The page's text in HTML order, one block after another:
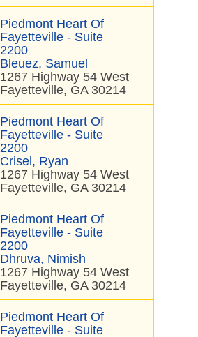
Piedmont Heart Of
Fayetteville - Suite
2200
Bleuez, Samuel
1267 Highway 54 West
Fayetteville, GA 30214
Piedmont Heart Of
Fayetteville - Suite
2200
Crisel, Ryan
1267 Highway 54 West
Fayetteville, GA 30214
Piedmont Heart Of
Fayetteville - Suite
2200
Dhruva, Nimish
1267 Highway 54 West
Fayetteville, GA 30214
Piedmont Heart Of
Fayetteville - Suite